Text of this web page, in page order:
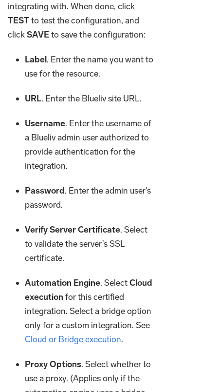
integrating with. When done, click
TESTto test the configuration, and
clickSAVEto save the configuration:
Label. Enter the name you want to
use for the resource.
URL. Enter the Blueliv site URL.
Username. Enter the username of
a Blueliv admin user authorized to
provide authentication for the
integration.
Password. Enter the admin user's
password.
Verify Server Certificate. Select
to validate the server’s SSL
certificate.
Automation Engine. SelectCloud
execution for this certified
integration. Select a bridge option
only for a custom integration. See
Cloud or Bridge execution.
Proxy Options. Select whether to
use a proxy. (Applies only if the